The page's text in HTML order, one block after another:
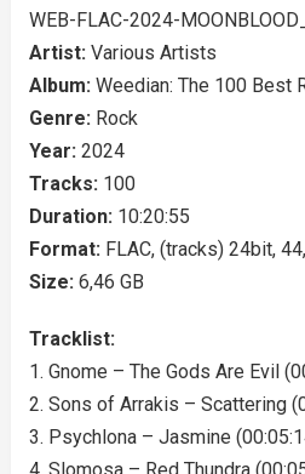
WEB-FLAC-2024-
Artist: Various Artists
Album: Weedian: The 100 Best
Genre: Rock
Year: 2024
Tracks: 100
Duration: 10:20:55
Format: FLAC, (tracks) 24bit,
Size: 6,46 GB
Tracklist:
1. Gnome – The Gods Are Evil
2. Sons of Arrakis – Scattering
3. Psychlona – Jasmine